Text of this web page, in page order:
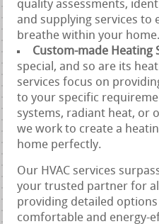
quality assessments,
and supplying services to
breathe within your home.
Custom-made Heating
special, and so are its
services focus on
to your specific
systems, radiant heat, or
we work to create a
home perfectly.
Our HVAC services
your trusted partner for
providing detailed
comfortable and energy-